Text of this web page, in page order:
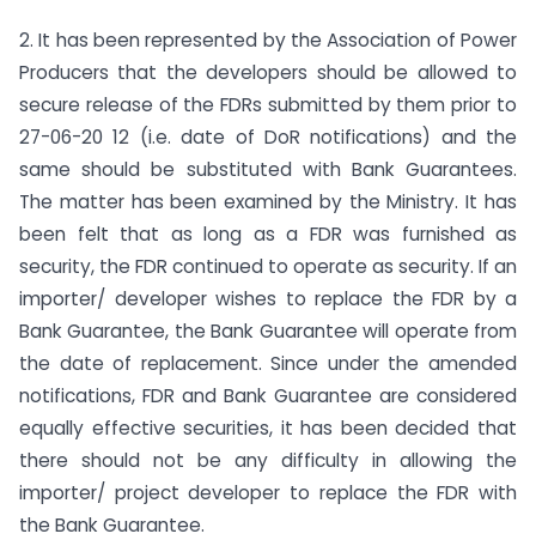
2. It has been represented by the Association of Power
Producers that the developers should be allowed to
secure release of the FDRs submitted by them prior to
27-06-20 12 (i.e. date of DoR notifications) and the
same should be substituted with Bank Guarantees.
The matter has been examined by the Ministry. It has
been felt that as long as a FDR was furnished as
security, the FDR continued to operate as security. If an
importer/ developer wishes to replace the FDR by a
Bank Guarantee, the Bank Guarantee will operate from
the date of replacement. Since under the amended
notifications, FDR and Bank Guarantee are considered
equally effective securities, it has been decided that
there should not be any difficulty in allowing the
importer/ project developer to replace the FDR with
the Bank Guarantee.